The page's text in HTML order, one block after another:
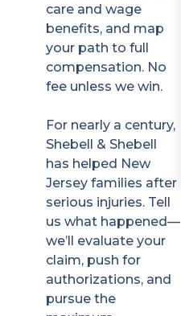
care and wage
benefits, and map
your path to full
compensation. No
fee unless we win.
For nearly a century,
Shebell & Shebell
has helped New
Jersey families after
serious injuries. Tell
us what happened—
we’ll evaluate your
claim, push for
authorizations, and
pursue the